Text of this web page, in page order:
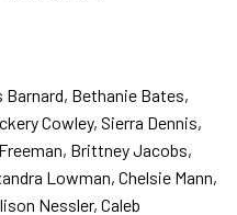
Bethanie Bates,
Cowley, Sierra Dennis,
Brittney Jacobs,
Lowman, Chelsie Mann,
Nessler, Caleb